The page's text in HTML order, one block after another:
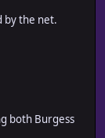
by the net.
both Burgess